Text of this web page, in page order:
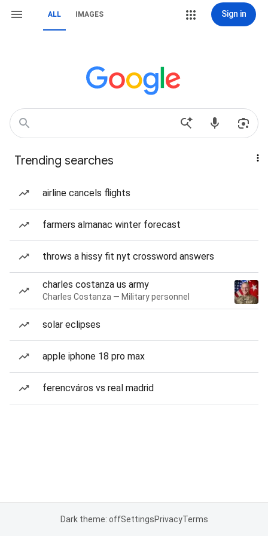
ALL IMAGES Sign in
Trending searches
airline cancels flights
farmers almanac winter forecast
throws a hissy fit nyt crossword answers
charles costanza us army
Charles Costanza — Military personnel
solar eclipses
apple iphone 18 pro max
ferencváros vs real madrid
Dark theme: offSettingsPrivacyTerms